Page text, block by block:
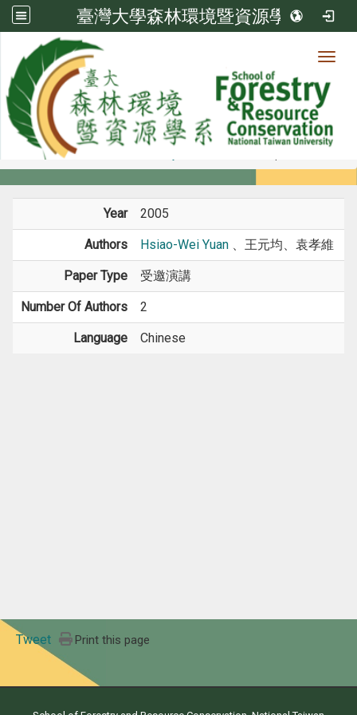
臺灣大學森林環境暨資源學系
Member
Members
Year 2005
Authors Hsiao-Wei Yuan 、王元均、袁孝維
Paper Type 受邀演講
Number Of Authors 2
Language Chinese
Tweet Print this page